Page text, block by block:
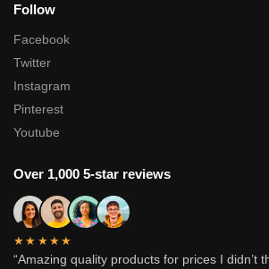
Follow
Facebook
Twitter
Instagram
Pinterest
Youtube
Over 1,000 5-star reviews
★★★★★
“Amazing quality products for prices I didn’t